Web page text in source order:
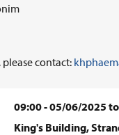
contact:
09:00 - 05/06/2025
King's Building,